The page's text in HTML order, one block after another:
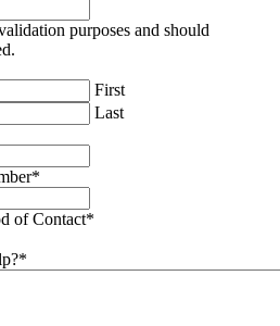
purposes and should
First
Last
*
of Contact*
*